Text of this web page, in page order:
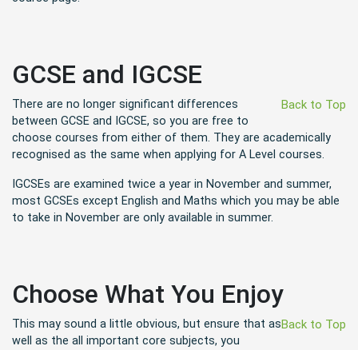
GCSE and IGCSE
Back to Top
There are no longer significant differences
between GCSE and IGCSE, so you are free to
choose courses from either of them. They are academically
recognised as the same when applying for A Level courses.
IGCSEs are examined twice a year in November and summer,
most GCSEs except English and Maths which you may be able
to take in November are only available in summer.
Choose What You Enjoy
Back to Top
This may sound a little obvious, but ensure that as
well as the all important core subjects, you